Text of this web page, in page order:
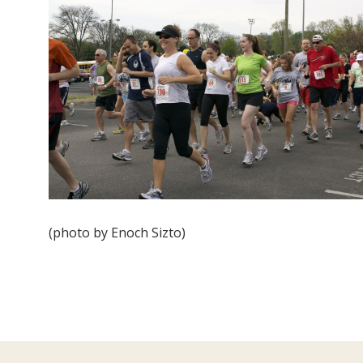
(photo by Enoch Sizto)